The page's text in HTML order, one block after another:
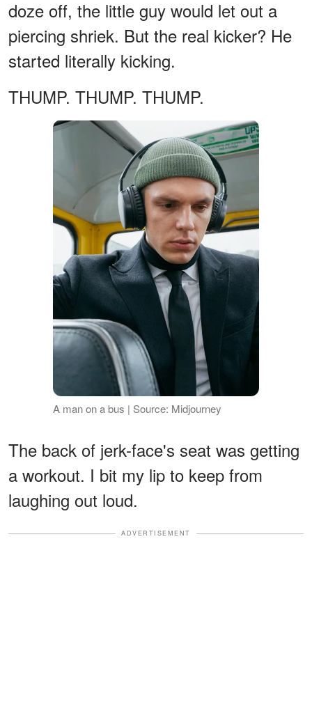
doze off, the little guy would let out a
piercing shriek. But the real kicker? He
started literally kicking.
THUMP. THUMP. THUMP.
A man on a bus | Source: Midjourney
The back of jerk-face's seat was getting
a workout. I bit my lip to keep from
laughing out loud.
ADVERTISEMENT